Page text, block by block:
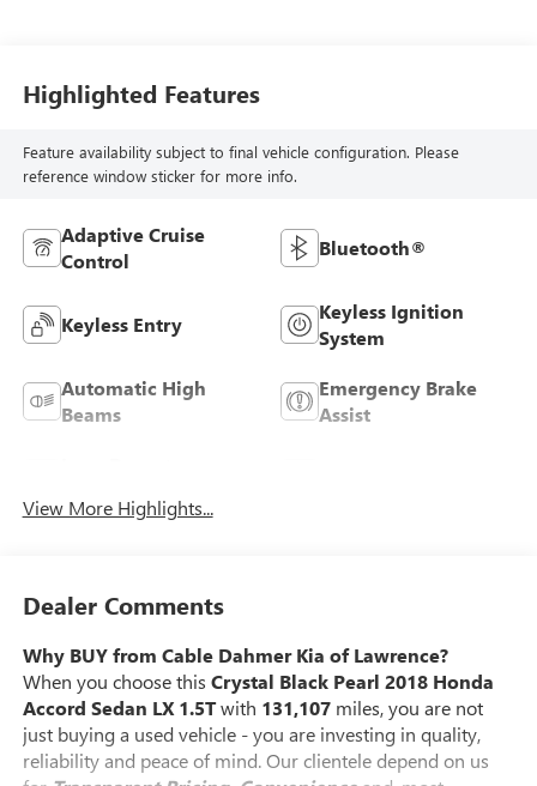
Highlighted Features
Feature availability subject to final vehicle configuration. Please
reference window sticker for more info.
Adaptive Cruise
Control
Bluetooth®
Keyless Entry
Keyless Ignition
System
Automatic High
Beams
Emergency Brake
Assist
View More Highlights...
Dealer Comments
Why BUY from Cable Dahmer Kia of Lawrence?
When you choose this Crystal Black Pearl 2018 Honda
Accord Sedan LX 1.5Twith 131,107miles, you are not
just buying a used vehicle - you are investing in quality,
reliability and peace of mind. Our clientele depend on us